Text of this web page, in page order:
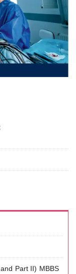
Part II) MBBS